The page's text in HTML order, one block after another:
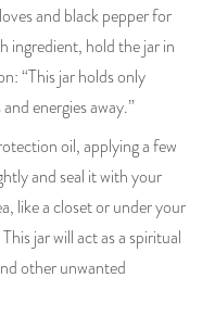
and black pepper for
ingredient, hold the jar in
“This jar holds only
energies away.”
oil, applying a few
and seal it with your
like a closet or under your
jar will act as a spiritual
other unwanted